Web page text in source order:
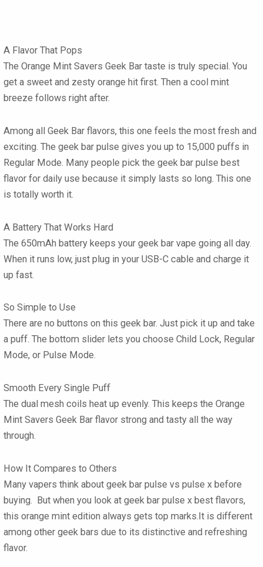
A Flavor That Pops
The Orange Mint Savers Geek Bar taste is truly special. You
get a sweet and zesty orange hit first. Then a cool mint
breeze follows right after.
Among all Geek Bar flavors, this one feels the most fresh and
exciting. The geek bar pulse gives you up to 15,000 puffs in
Regular Mode. Many people pick the geek bar pulse best
flavor for daily use because it simply lasts so long. This one
is totally worth it.
A Battery That Works Hard
The 650mAh battery keeps your geek bar vape going all day.
When it runs low, just plug in your USB-C cable and charge it
up fast.
So Simple to Use
There are no buttons on this geek bar. Just pick it up and take
a puff. The bottom slider lets you choose Child Lock, Regular
Mode, or Pulse Mode.
Smooth Every Single Puff
The dual mesh coils heat up evenly. This keeps the Orange
Mint Savers Geek Bar flavor strong and tasty all the way
through.
How It Compares to Others
Many vapers think about geek bar pulse vs pulse x before
buying. But when you look at geek bar pulse x best flavors,
this orange mint edition always gets top marks.It is different
among other geek bars due to its distinctive and refreshing
flavor.